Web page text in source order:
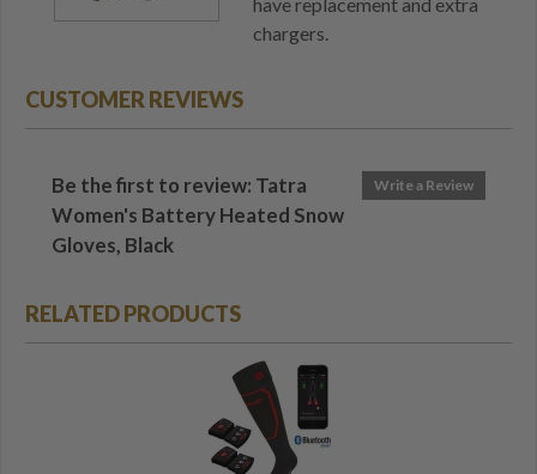
have replacement and extra
chargers.
CUSTOMER REVIEWS
Write a Review
Be the first to review: Tatra
Women's Battery Heated Snow
Gloves, Black
RELATED PRODUCTS